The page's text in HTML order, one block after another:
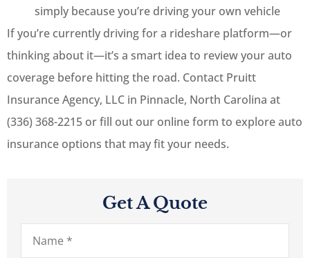
simply because you’re driving your own vehicle
If you’re currently driving for a rideshare platform—or
thinking about it—it’s a smart idea to review your auto
coverage before hitting the road. Contact Pruitt
Insurance Agency, LLC in Pinnacle, North Carolina at
(336) 368-2215 or fill out our online form to explore auto
insurance options that may fit your needs.
Get A Quote
Name*